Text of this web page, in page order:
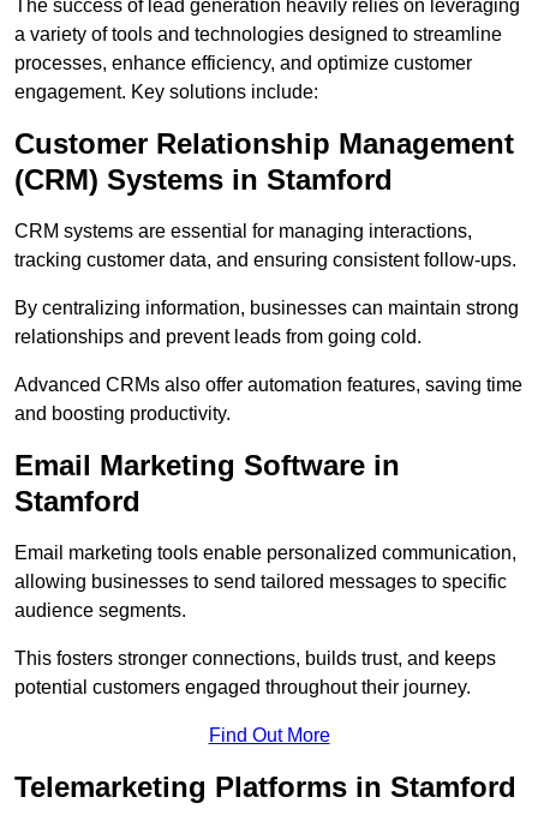
The success of lead generation heavily relies on leveraging
a variety of tools and technologies designed to streamline
processes, enhance efficiency, and optimize customer
engagement. Key solutions include:
Customer Relationship Management
(CRM) Systems in Stamford
CRM systems are essential for managing interactions,
tracking customer data, and ensuring consistent follow-ups.
By centralizing information, businesses can maintain strong
relationships and prevent leads from going cold.
Advanced CRMs also offer automation features, saving time
and boosting productivity.
Email Marketing Software in
Stamford
Email marketing tools enable personalized communication,
allowing businesses to send tailored messages to specific
audience segments.
This fosters stronger connections, builds trust, and keeps
potential customers engaged throughout their journey.
Find Out More
Telemarketing Platforms in Stamford